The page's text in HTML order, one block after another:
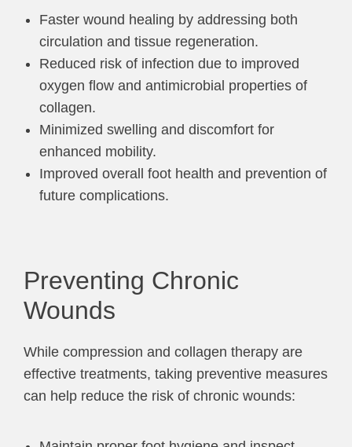
Faster wound healing by addressing both
circulation and tissue regeneration.
Reduced risk of infection due to improved
oxygen flow and antimicrobial properties of
collagen.
Minimized swelling and discomfort for
enhanced mobility.
Improved overall foot health and prevention of
future complications.
Preventing Chronic
Wounds
While compression and collagen therapy are
effective treatments, taking preventive measures
can help reduce the risk of chronic wounds: